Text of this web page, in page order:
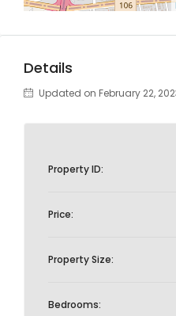
Details
Updated on February 22,
Property ID:
Price:
Property Size:
Bedrooms: